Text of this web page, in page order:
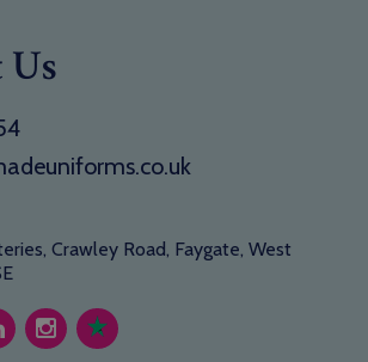
Crawley Road, Faygate, West